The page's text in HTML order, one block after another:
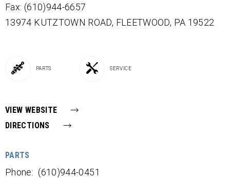
Fax: (610)944-6657
13974 KUTZTOWN ROAD, FLEETWOOD, PA 19522
PARTS SERVICE
VIEW WEBSITE
DIRECTIONS
PARTS
Phone: (610)944-0451